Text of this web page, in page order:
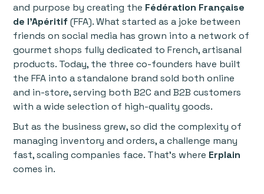
and purpose by creating the Fédération Française
de l'Apéritif(FFA). What started as a joke between
friends on social media has grown into a network of
gourmet shops fully dedicated to French, artisanal
products. Today, the three co-founders have built
the FFA into a standalone brand sold both online
and in-store, serving both B2C and B2B customers
with a wide selection of high-quality goods.
But as the business grew, so did the complexity of
managing inventory and orders, a challenge many
fast, scaling companies face. That’s where Erplain
comes in.